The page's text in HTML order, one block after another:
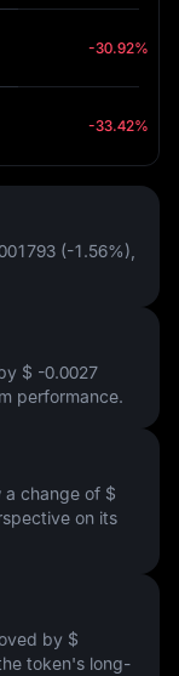
-30.92%
-33.42%
(-1.56%)
$ -0.0027
performance.
a change of $
on its
by $
token's long-